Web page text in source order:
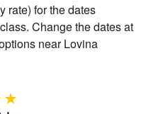
rate) for the dates
Change the dates at
near Lovina